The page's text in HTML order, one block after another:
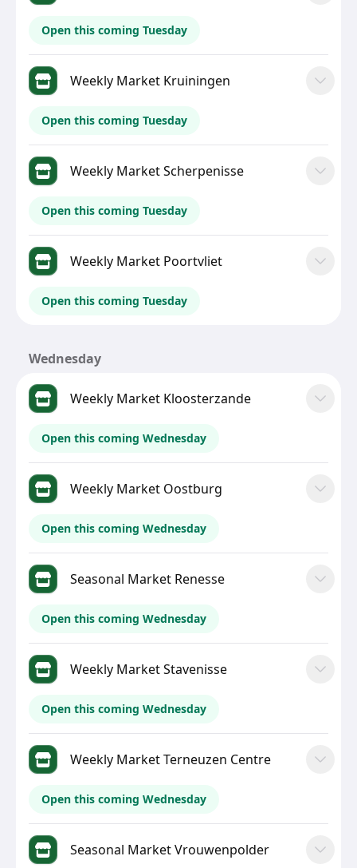
Open this coming Tuesday
Weekly Market Kruiningen
Open this coming Tuesday
Weekly Market Scherpenisse
Open this coming Tuesday
Weekly Market Poortvliet
Open this coming Tuesday
Wednesday
Weekly Market Kloosterzande
Open this coming Wednesday
Weekly Market Oostburg
Open this coming Wednesday
Seasonal Market Renesse
Open this coming Wednesday
Weekly Market Stavenisse
Open this coming Wednesday
Weekly Market Terneuzen Centre
Open this coming Wednesday
Seasonal Market Vrouwenpolder